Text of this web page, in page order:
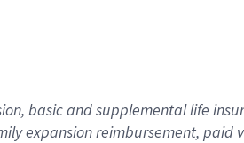
basicand supplementallife
expansionreimbursement, paid